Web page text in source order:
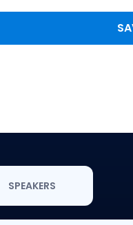
SPEAKERS